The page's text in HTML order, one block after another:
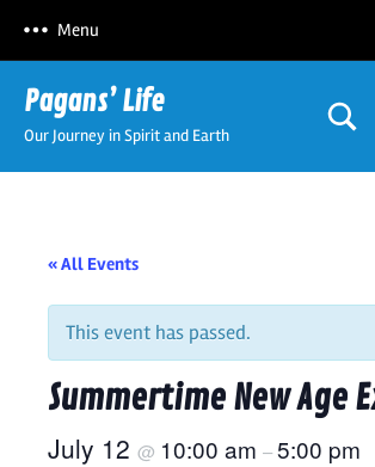
content
Menu
Pagans’ Life
Our Journey in Spirit and Earth
« All Events
This event has passed.
Summertime New Age
July 12 @ 10:00 am –5:00 pm